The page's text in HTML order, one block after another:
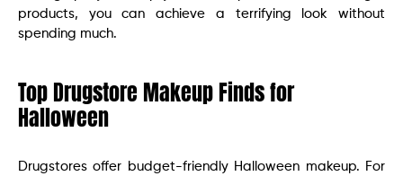
products, you can achieve a terrifying look without
spending much.
Top Drugstore Makeup Finds for
Halloween
Drugstores offer budget-friendly Halloween makeup. For